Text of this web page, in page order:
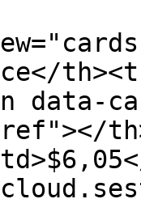
data-